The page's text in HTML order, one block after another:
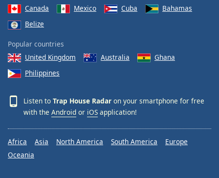
Canada
Mexico Cuba
Bahamas
Belize
Popular countries
United Kingdom
Australia
Ghana
Philippines
Listen to Trap House Radar on your smartphone for free
with the Android or iOS application!
Africa Asia North America South America
Europe
Oceania